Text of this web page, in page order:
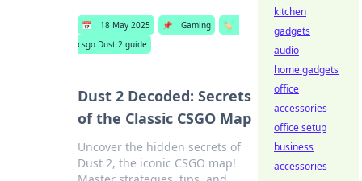
📅 18 May 2025 📌 Gaming
🏷️
csgo Dust 2 guide
Dust 2 Decoded: Secrets
of the Classic CSGO Map
Uncover the hidden secrets of
Dust 2, the iconic CSGO map!
kitchen
gadgets
audio
home gadgets
office
accessories
office setup
business
accessories